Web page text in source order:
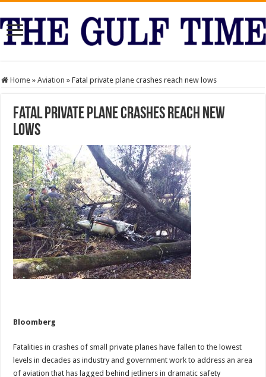
Home » Aviation » Fatal private plane crashes reach new lows
Fatal private plane crashes reach new
lows
Bloomberg
Fatalities in crashes of small private planes have fallen to the lowest
levels in decades as industry and government work to address an area
of aviation that has lagged behind jetliners in dramatic safety